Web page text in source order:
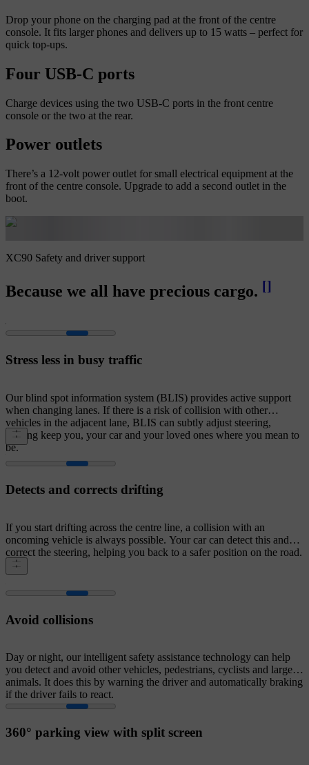
Drop your phone on the charging pad at the front of the centre
console. It fits larger phones and delivers up to 15 watts – perfect for
quick top-ups.
Four USB-C ports
Charge devices using the two USB-C ports in the front centre
console or the two at the rear.
Power outlets
There’s a 12-volt power outlet for small electrical equipment at the
front of the centre console. Upgrade to add a second outlet in the
boot.
XC90 Safety and driver support
Because we all have precious cargo. []
Stress less in busy traffic
Our blind spot information system (BLIS) provides active support
when changing lanes. If there is a risk of collision with other
vehicles in the adjacent lane, BLIS can subtly adjust steering,
helping keep you, your car and your loved ones where you mean to
be.
Detects and corrects drifting
If you start drifting across the centre line, a collision with an
oncoming vehicle is always possible. Your car can detect this and
correct the steering, helping you back to a safer position on the road.
Avoid collisions
Day or night, our intelligent safety assistance technology can help
you detect and avoid other vehicles, pedestrians, cyclists and large
animals. It does this by warning the driver and automatically braking
if the driver fails to react.
360° parking view with split screen